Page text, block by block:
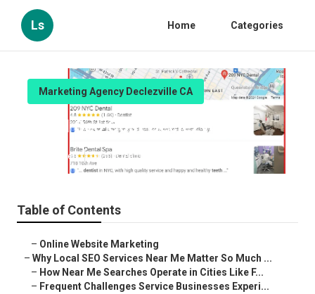
Ls Home Categories
Marketing Agency Declezville CA
Local Seo Cost Declezville
Published en 10 min read
Table of Contents
– Online Website Marketing
– Why Local SEO Services Near Me Matter So Much ...
– How Near Me Searches Operate in Cities Like F...
– Frequent Challenges Service Businesses Experi...